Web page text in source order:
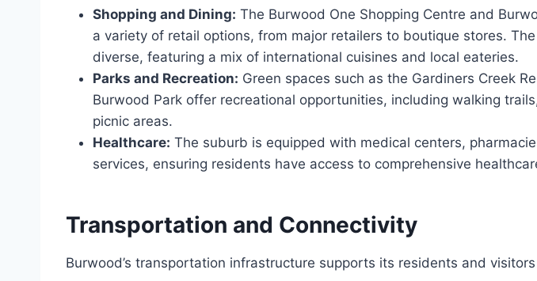
Shopping and Dining: The Burwood One Shopping Centre and
a variety of retail options, from major retailers to boutique stores.
diverse, featuring a mix of international cuisines and local eateries.
Parks and Recreation: Green spaces such as the Gardiners Creek
Burwood Park offer recreational opportunities, including walking
picnic areas.
Healthcare: The suburb is equipped with medical centers,
services, ensuring residents have access to comprehensive
Transportation and Connectivity
Burwood’s transportation infrastructure supports its residents and